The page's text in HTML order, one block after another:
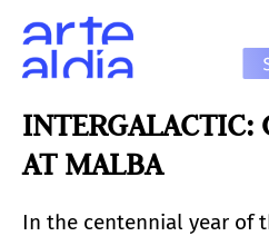
INTERGALACTIC:
AT MALBA
In the centennial year of